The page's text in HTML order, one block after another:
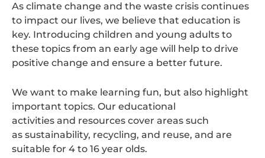
As climate change and the waste crisis continues
to impact our lives, we believe that education is
key. Introducing children and young adults to
these topics from an early age will help to drive
positive change and ensure a better future.
We want to make learning fun, but also highlight
important topics. Our educational
activities and resources cover areas such
as sustainability, recycling, and reuse, and are
suitable for 4 to 16 year olds.